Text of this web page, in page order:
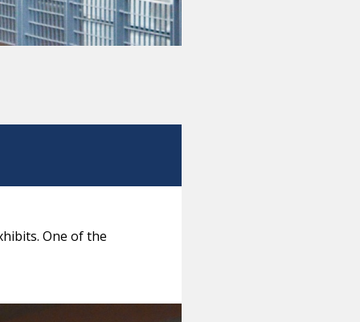
One of the